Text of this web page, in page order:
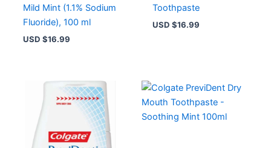
Mild Mint (1.1% Sodium
Fluoride), 100 ml
USD $16.99
Toothpaste
USD $16.99